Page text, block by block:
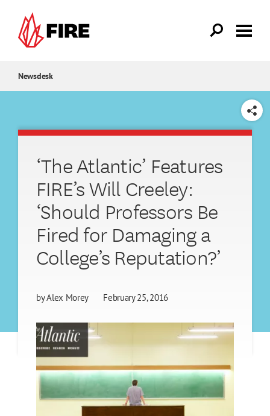
Newsdesk
SHARE
‘The Atlantic’ Features
FIRE’s Will Creeley:
‘Should Professors Be
Fired for Damaging a
College’s Reputation?’
byAlex Morey February 25, 2016